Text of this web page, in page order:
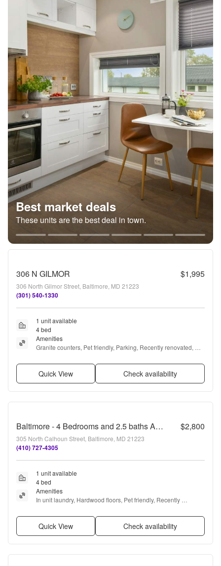
Best market deals
These units are the best deal in town.
306 N GILMOR $1,995
306 North Gilmor Street, Baltimore, MD 21223
(301) 540-1330
1 unit available
4 bed
Amenities
Granite counters, Pet friendly, Parking, Recently renovated,
Quick View Check availability
Baltimore - 4 Bedrooms and 2.5 baths Available! $2,800
305 North Calhoun Street, Baltimore, MD 21223
(410) 727-4305
1 unit available
4 bed
Amenities
In unit laundry, Hardwood floors, Pet friendly, Recently
Quick View Check availability